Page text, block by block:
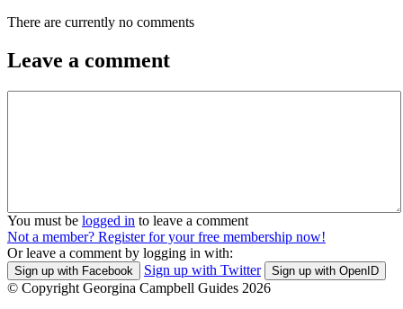
There are currently no comments
Leave a comment
You must be logged in to leave a comment
Not a member? Register for your free membership now!
Or leave a comment by logging in with:
Sign up with Facebook Sign up with Twitter Sign up with OpenID
© Copyright Georgina Campbell Guides 2026